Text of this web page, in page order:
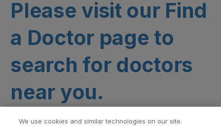
Please visit our Find
a Doctor page to
search for doctors
near you.
We use cookies and similar technologies on our site.